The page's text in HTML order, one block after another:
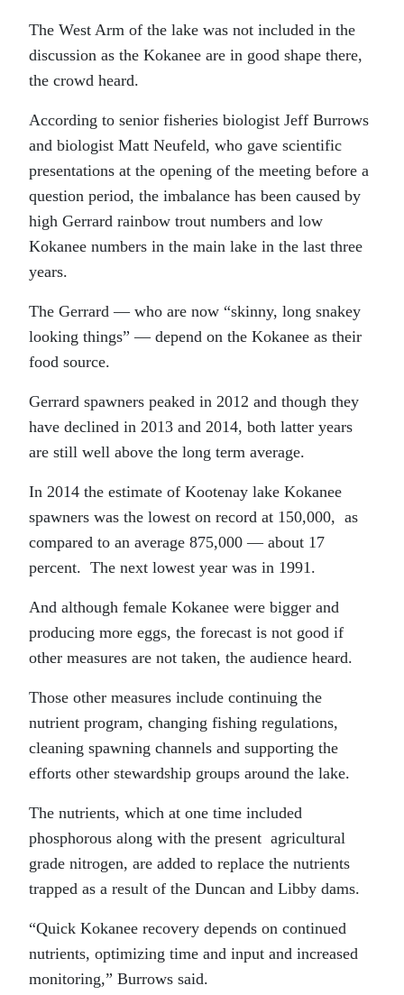
The West Arm of the lake was not included in the
discussion as the Kokanee are in good shape there,
the crowd heard.
According to senior fisheries biologist Jeff Burrows
and biologist Matt Neufeld, who gave scientific
presentations at the opening of the meeting before a
question period, the imbalance has been caused by
high Gerrard rainbow trout numbers and low
Kokanee numbers in the main lake in the last three
years.
The Gerrard — who are now “skinny, long snakey
looking things” — depend on the Kokanee as their
food source.
Gerrard spawners peaked in 2012 and though they
have declined in 2013 and 2014, both latter years
are still well above the long term average.
In 2014 the estimate of Kootenay lake Kokanee
spawners was the lowest on record at 150,000, as
compared to an average 875,000 — about 17
percent. The next lowest year was in 1991.
And although female Kokanee were bigger and
producing more eggs, the forecast is not good if
other measures are not taken, the audience heard.
Those other measures include continuing the
nutrient program, changing fishing regulations,
cleaning spawning channels and supporting the
efforts other stewardship groups around the lake.
The nutrients, which at one time included
phosphorous along with the present agricultural
grade nitrogen, are added to replace the nutrients
trapped as a result of the Duncan and Libby dams.
“Quick Kokanee recovery depends on continued
nutrients, optimizing time and input and increased
monitoring,” Burrows said.